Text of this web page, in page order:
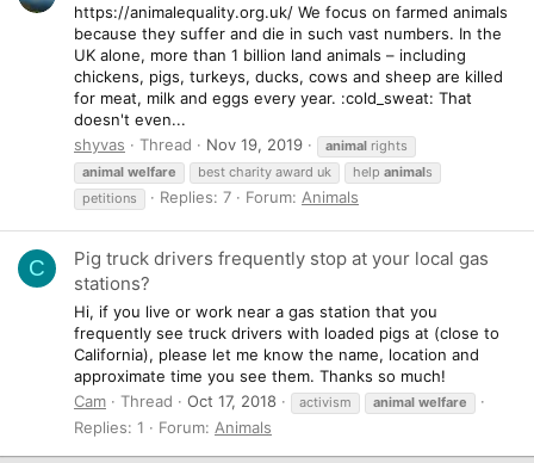
https://animalequality.org.uk/ We focus on farmed animals
because they suffer and die in such vast numbers. In the
UK alone, more than 1 billion land animals – including
chickens, pigs, turkeys, ducks, cows and sheep are killed
for meat, milk and eggs every year. :cold_sweat: That
doesn't even...
shyvas
Thread Nov 19, 2019 animal rights
animal welfare best charity award uk help animals
petitions
Replies: 7 Forum: Animals
C
Pig truck drivers frequently stop at your local gas
stations?
Hi, if you live or work near a gas station that you
frequently see truck drivers with loaded pigs at (close to
California), please let me know the name, location and
approximate time you see them. Thanks so much!
Cam
Thread Oct 17, 2018 activism animal welfare
Replies: 1 Forum: Animals